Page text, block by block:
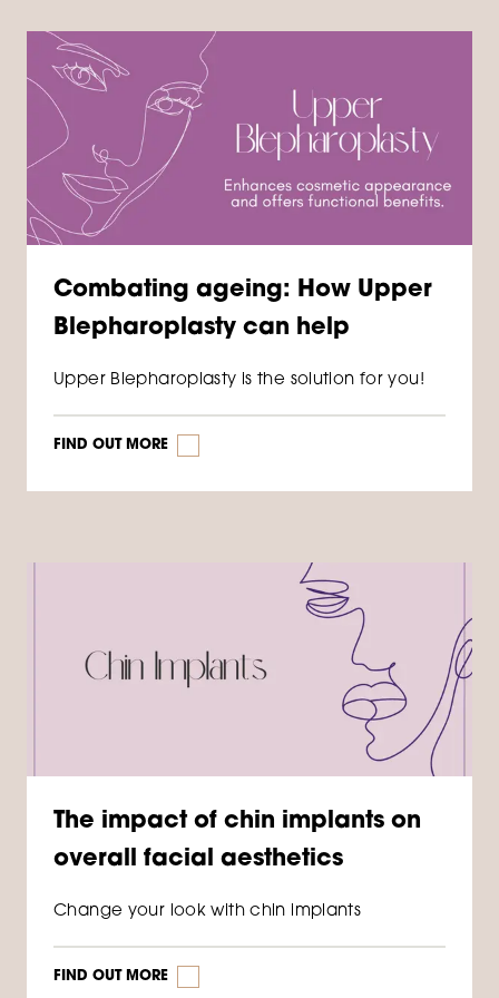
Combating ageing: How Upper
Blepharoplasty can help
Upper Blepharoplasty is the solution for you!
FIND OUT MORE
The impact of chin implants on
overall facial aesthetics
Change your look with chin implants
FIND OUT MORE